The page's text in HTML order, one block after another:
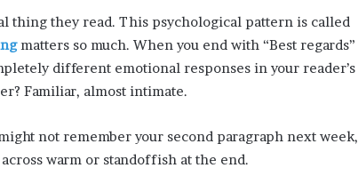
thing they read. This psychological pattern is called
matters so much. When you end with “Best regards”
different emotional responses in your reader’s
Familiar, almost intimate.
not remember your second paragraph next week,
warm or standoffish at the end.